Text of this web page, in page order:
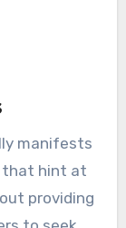
manifests
that hint at
providing